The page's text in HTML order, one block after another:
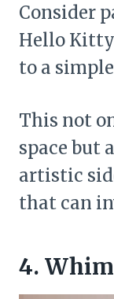
Consider
Hello
to a
This not
space but
artistic
that can
4.